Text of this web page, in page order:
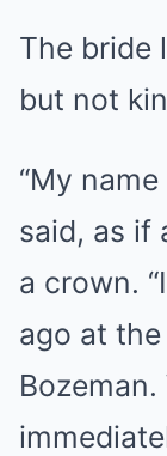
The bride
but not
“My
said, as if
a crown.
ago at the